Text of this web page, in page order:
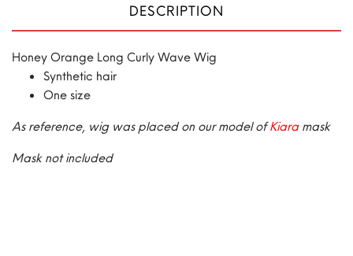
DESCRIPTION
Honey Orange Long Curly Wave Wig
Synthetic hair
One size
As reference, wig was placed on our model ofKiara mask
Mask not included